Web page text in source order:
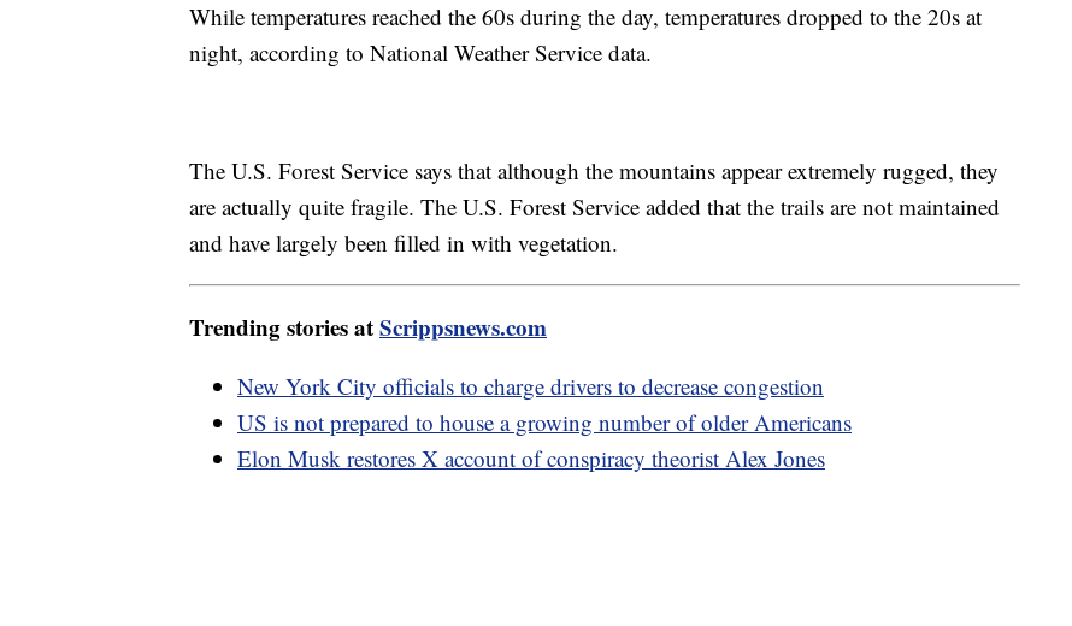
While temperatures reached the 60s during the day, temperatures dropped to the 20s at
night, according to National Weather Service data.
The U.S. Forest Service says that although the mountains appear extremely rugged, they
are actually quite fragile. The U.S. Forest Service added that the trails are not maintained
and have largely been filled in with vegetation.
Trending stories atScrippsnews.com
New York City officials to charge drivers to decrease congestion
US is not prepared to house a growing number of older Americans
Elon Musk restores X account of conspiracy theorist Alex Jones